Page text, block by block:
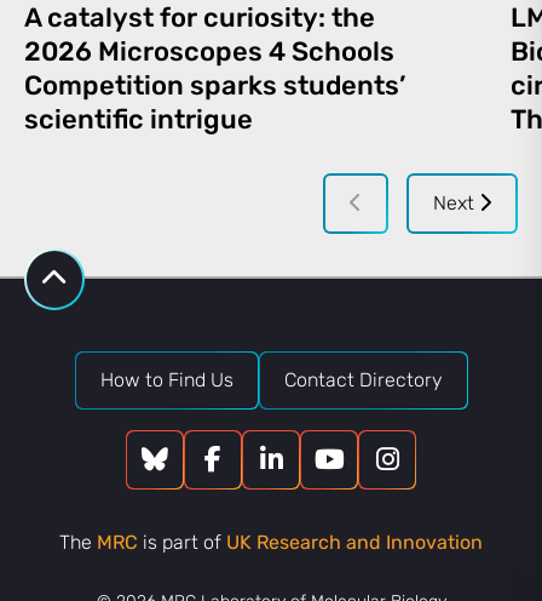
A catalyst for curiosity: the
2026 Microscopes 4 Schools
Competition sparks students’
scientific intrigue
Next
How to Find Us Contact Directory
The MRC is part of UK Research and Innovation